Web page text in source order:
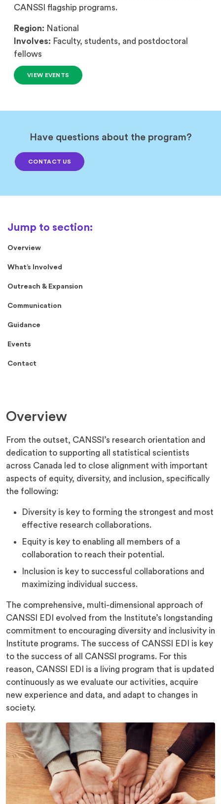
CANSSI flagship programs.
Region: National
Involves: Faculty, students, and postdoctoral
fellows
VIEW EVENTS
Have questions about the program?
CONTACT US
Overview
What’s Involved
Outreach & Expansion
Communication
Guidance
Events
Contact
Overview
From the outset, CANSSI’s research orientation and
dedication to supporting all statistical scientists
across Canada led to close alignment with important
aspects of equity, diversity, and inclusion, specifically
the following:
Diversity is key to forming the strongest and most
effective research collaborations.
Equity is key to enabling all members of a
collaboration to reach their potential.
Inclusion is key to successful collaborations and
maximizing individual success.
The comprehensive, multi-dimensional approach of
CANSSI EDI evolved from the Institute’s longstanding
commitment to encouraging diversity and inclusivity in
Institute programs. The success of CANSSI EDI is key
to the success of all CANSSI programs. For this
reason, CANSSI EDI is a living program that is updated
continuously as we evaluate our activities, acquire
new experience and data, and adapt to changes in
society.